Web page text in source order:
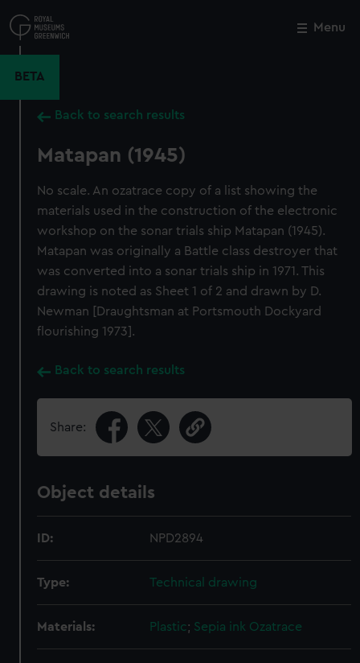
to
main
Menu
BETA
Back to search results
Matapan (1945)
No scale. An ozatrace copy of a list showing the
materials used in the construction of the electronic
workshop on the sonar trials ship Matapan (1945).
Matapan was originally a Battle class destroyer that
was converted into a sonar trials ship in 1971. This
drawing is noted as Sheet 1 of 2 and drawn by D.
Newman [Draughtsman at Portsmouth Dockyard
flourishing 1973].
Back to search results
Share:
Object details
ID: NPD2894
Type: Technical drawing
Materials: Plastic; Sepia ink Ozatrace
Close